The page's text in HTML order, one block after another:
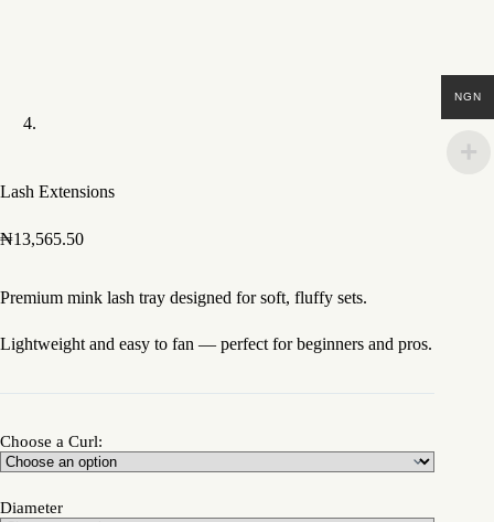
Lash Extensions
₦13,565.50
Premium mink lash tray designed for soft, fluffy sets.
Lightweight and easy to fan — perfect for beginners and pros.
Choose a Curl:
Diameter
NGN